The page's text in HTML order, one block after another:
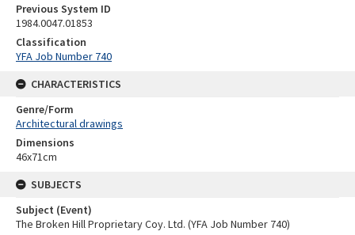
Previous System ID
1984.0047.01853
Classification
YFA Job Number 740
CHARACTERISTICS
Genre/Form
Architectural drawings
Dimensions
46x71cm
SUBJECTS
Subject (Event)
The Broken Hill Proprietary Coy. Ltd. (YFA Job Number 740)